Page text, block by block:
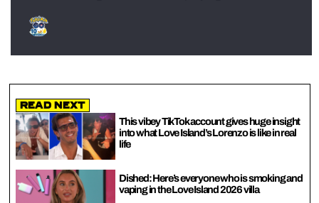
Read Next
This vibey TikTok account gives huge insight
into what Love Island’s Lorenzo is like in real
life
Dished: Here’s everyone who is smoking and
vaping in the Love Island 2026 villa